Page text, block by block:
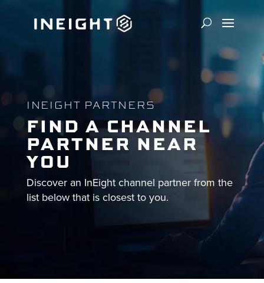
INEIGHT PARTNERS
FIND A CHANNEL
PARTNER NEAR
YOU
Discover an InEight channel partner from the
list below that is closest to you.